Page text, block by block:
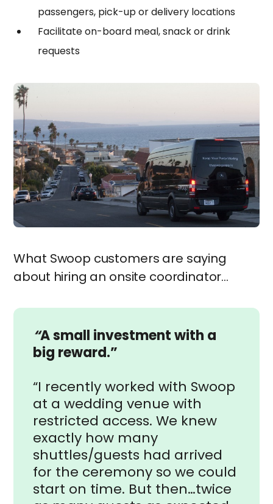
passengers, pick-up or delivery locations
Facilitate on-board meal, snack or drink
requests
What Swoop customers are saying
about hiring an onsite coordinator…
“A small investment with a
big reward.”
“I recently worked with Swoop
at a wedding venue with
restricted access. We knew
exactly how many
shuttles/guests had arrived
for the ceremony so we could
start on time. But then…twice